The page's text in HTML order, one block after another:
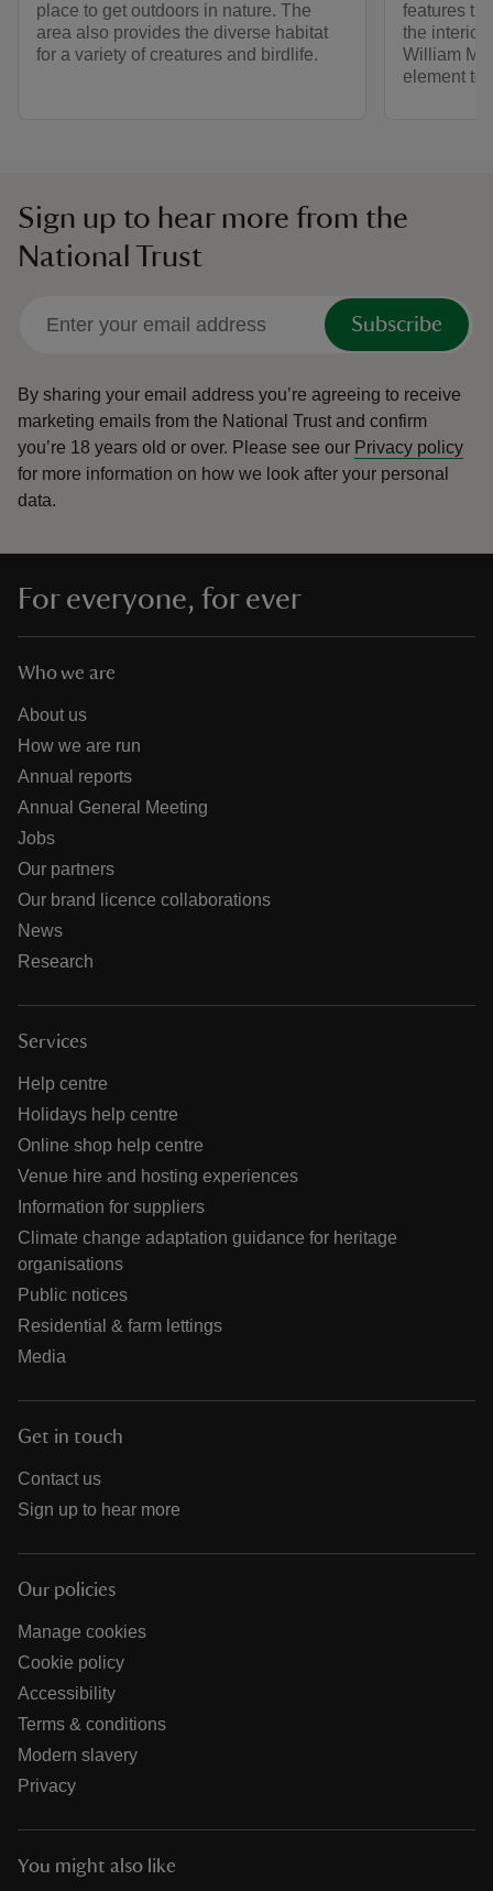
place to get outdoors in nature. The
area also provides the diverse habitat
for a variety of creatures and birdlife.
features
the
William
element to
Sign up to hear more from the
National Trust
Subscribe
By sharing your email address you’re agreeing to receive
marketing emails from the National Trust and confirm
you’re 18 years old or over. Please see our Privacy policy
for more information on how we look after your personal
data.
For everyone, for ever
Who we are
About us
How we are run
Annual reports
Annual General Meeting
Jobs
Our partners
Our brand licence collaborations
News
Research
Services
Help centre
Holidays help centre
Online shop help centre
Venue hire and hosting experiences
Information for suppliers
Climate change adaptation guidance for heritage
organisations
Public notices
Residential & farm lettings
Media
Get in touch
Contact us
Sign up to hear more
Our policies
Manage cookies
Cookie policy
Accessibility
Terms & conditions
Modern slavery
Privacy
You might also like